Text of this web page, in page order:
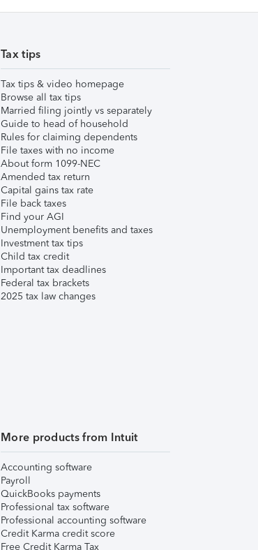
Tax tips
Tax tips & video homepage
Browse all tax tips
Married filing jointly vs separately
Guide to head of household
Rules for claiming dependents
File taxes with no income
About form 1099-NEC
Amended tax return
Capital gains tax rate
File back taxes
Find your AGI
Unemployment benefits and taxes
Investment tax tips
Child tax credit
Important tax deadlines
Federal tax brackets
2025 tax law changes
More products from Intuit
Accounting software
Payroll
QuickBooks payments
Professional tax software
Professional accounting software
Credit Karma credit score
Free Credit Karma Tax